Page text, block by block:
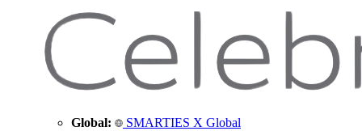
Global: SMARTIES X Global